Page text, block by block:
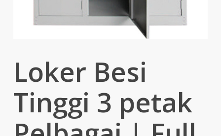
Loker Besi
Tinggi 3 petak